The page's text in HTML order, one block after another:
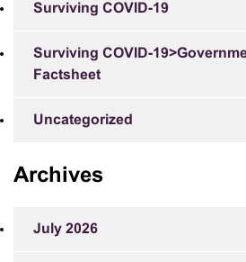
Surviving COVID-19
Surviving COVID-
Factsheet
Uncategorized
Archives
July 2026